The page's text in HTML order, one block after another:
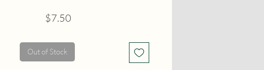
$7.50
Out of Stock